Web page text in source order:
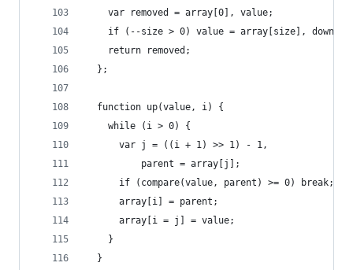
    var removed = array[0], value;
if (--size > 0) value = array[size],
    return removed;
  };
  function up(value, i) {
    while (i > 0) {
      var j = ((i + 1) >> 1) - 1,
          parent = array[j];
      if (compare(value, parent) >= 0) break;
      array[i] = parent;
      array[i = j] = value;
    }
  }